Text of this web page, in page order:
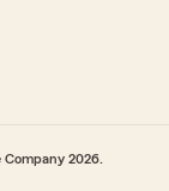
2026.